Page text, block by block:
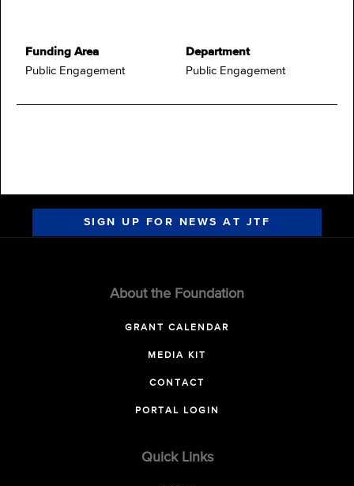
Funding Area
Public Engagement
Department
Public Engagement
SIGN UP FOR NEWS AT JTF
About the Foundation
GRANT CALENDAR
MEDIA KIT
CONTACT
PORTAL LOGIN
Quick Links